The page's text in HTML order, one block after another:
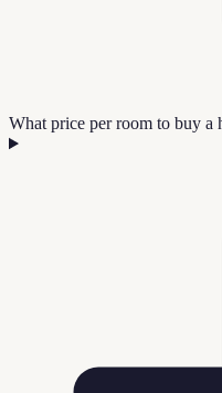
What price per room to buy a